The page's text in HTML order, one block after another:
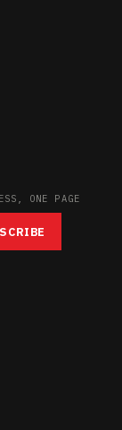
ONE PAGE